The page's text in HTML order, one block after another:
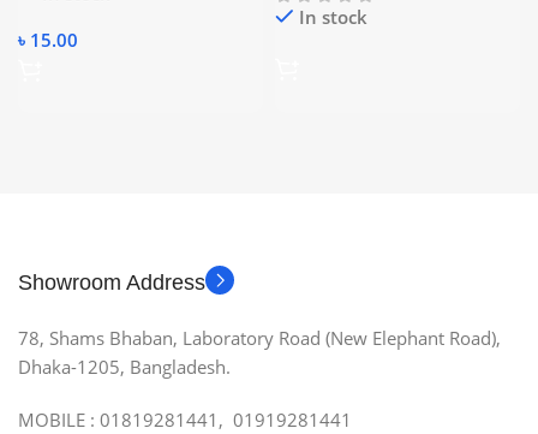
৳ 15.00
In stock
Showroom Address
78, Shams Bhaban, Laboratory Road (New Elephant Road),
Dhaka-1205, Bangladesh.
MOBILE : 01819281441, 01919281441